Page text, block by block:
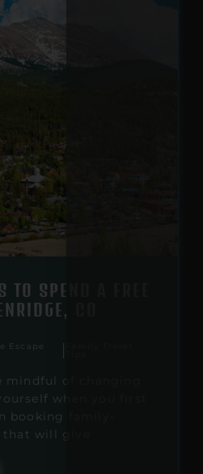
TO SPEND A FREE
CO
Escape
mindful of changing
when you first
booking family-
will give